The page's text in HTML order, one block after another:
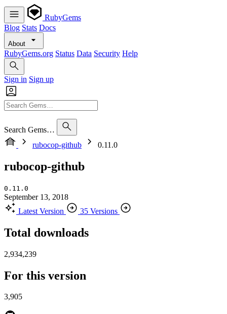
RubyGems
Blog Stats Docs
About
RubyGems.org Status Data Security Help
Sign in Sign up
Search Gems…
rubocop-github
0.11.0
rubocop-github
0.11.0
September 13, 2018
Latest Version
35 Versions
Total downloads
2,934,239
For this version
3,905